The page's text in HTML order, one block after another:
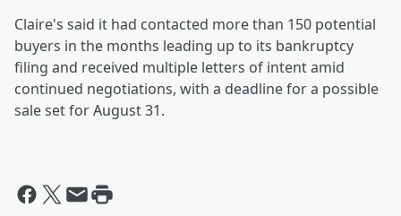
Claire's said it had contacted more than 150 potential
buyers in the months leading up to its bankruptcy
filing and received multiple letters of intent amid
continued negotiations, with a deadline for a possible
sale set for August 31.